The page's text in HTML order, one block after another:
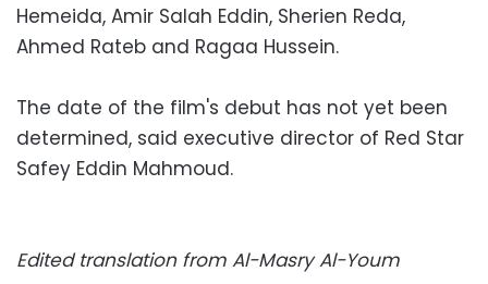
Hemeida, Amir Salah Eddin, Sherien Reda,
Ahmed Rateb and Ragaa Hussein.
The date of the film's debut has not yet been
determined, said executive director of Red Star
Safey Eddin Mahmoud.
Edited translation from Al-Masry Al-Youm